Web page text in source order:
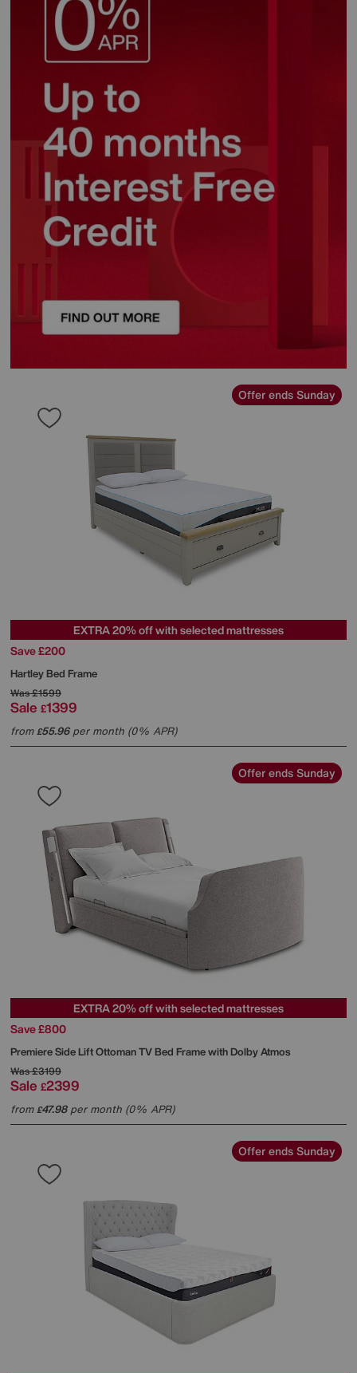
Offer ends Sunday
EXTRA 20% off with selected mattresses
Save £200
Hartley Bed Frame
Was£1599
Sale £1399
from£55.96per month (0% APR)
Offer ends Sunday
EXTRA 20% off with selected mattresses
Save £800
Premiere Side Lift Ottoman TV Bed Frame with Dolby Atmos
Was£3199
Sale £2399
from£47.98per month (0% APR)
Offer ends Sunday